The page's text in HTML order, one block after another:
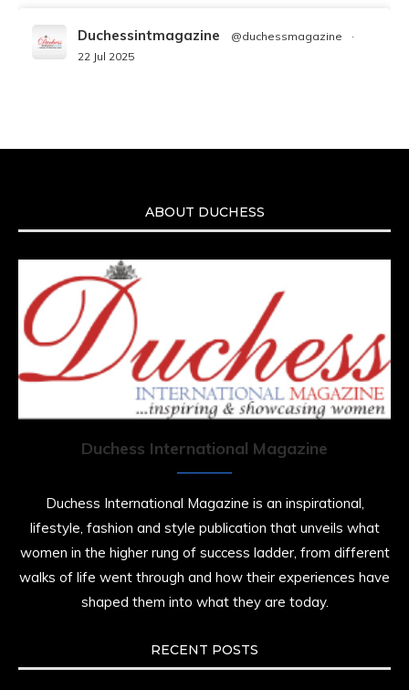
Duchessintmagazine @duchessmagazine
·
22 Jul 2025
seasons. Rip
https://x.com/duchessmagazine/status/
Duchessintmagazine @duchessmagazine
·
7 Jul 2025
She is rhythm and memory, grace and
resilience. Not just shaped by history, she is
history alive, enduring, and unfolding in real
She carries legacies, dreams, and power in
motion. She is art. She is force. She is future.
#SiriNiNumbers #womanpower
https://x.com/duchessmagazine/status/
Duchessintmagazine @duchessmagazine
ABOUT DUCHESS
Duchess International Magazine
Duchess International Magazine is an inspirational,
lifestyle, fashion and style publication that unveils what
women in the higher rung of success ladder, from different
walks of life went through and how their experiences have
shaped them into what they are today.
RECENT POSTS